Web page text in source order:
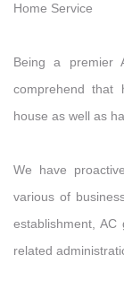
Home Service
Being a premier
comprehend that
house as well as
We have
various of
establishment, AC
related